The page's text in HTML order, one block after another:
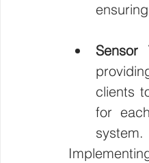
Sensor
clients
for
system.